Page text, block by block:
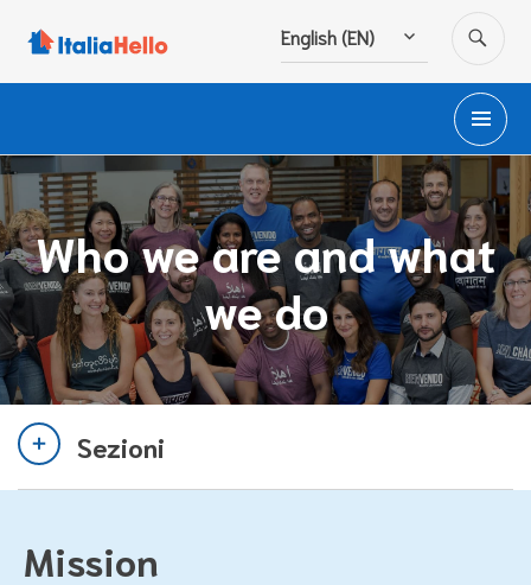
English (EN)
Who we are and what
we do
Sezioni
Mission